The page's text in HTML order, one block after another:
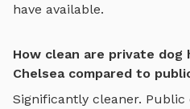
have available.
How clean are private
Chelsea compared to
Significantly cleaner. Public